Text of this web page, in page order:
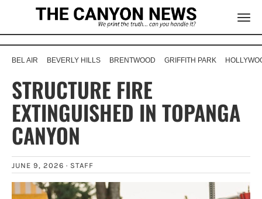
BEL AIR BEVERLY HILLS BRENTWOOD GRIFFITH PARK
STRUCTURE FIRE
EXTINGUISHED IN TOPANGA
CANYON
JUNE 9, 2026 · STAFF